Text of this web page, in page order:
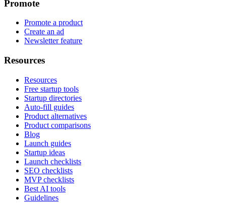
Promote
Promote a product
Create an ad
Newsletter feature
Resources
Resources
Free startup tools
Startup directories
Auto-fill guides
Product alternatives
Product comparisons
Blog
Launch guides
Startup ideas
Launch checklists
SEO checklists
MVP checklists
Best AI tools
Guidelines